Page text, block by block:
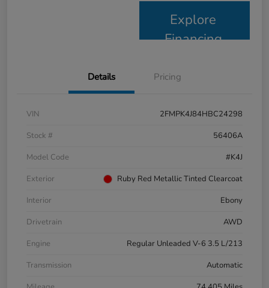
Explore
Financing
Details Pricing
VIN
2FMPK4J84HBC24298
Stock #
56406A
Model Code
#K4J
Exterior
Ruby Red Metallic Tinted Clearcoat
Interior
Ebony
Drivetrain
AWD
Engine
Regular Unleaded V-6 3.5 L/213
Transmission
Automatic